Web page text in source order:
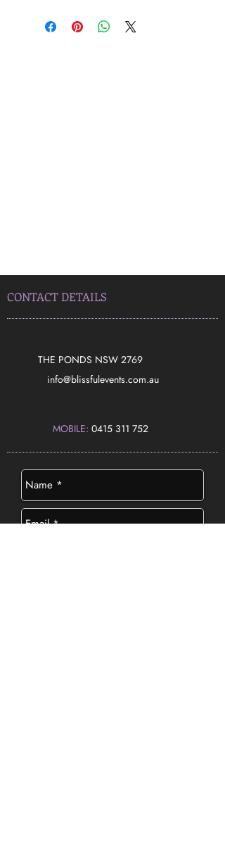
CONTACT DETAILS
THE PONDS NSW 2769
​info@blissfulevents.com.au
MOBILE: 0415 311 752